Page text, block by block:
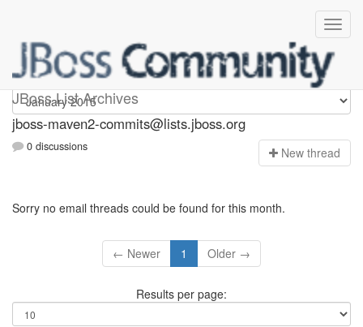
JBoss List Archives
jboss-maven2-commits
jboss-maven2-commits@lists.jboss.org
0 discussions New thread
Sorry no email threads could be found for this month.
← Newer 1 Older →
Results per page: